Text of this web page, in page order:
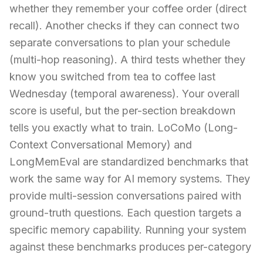
whether they remember your coffee order (direct
recall). Another checks if they can connect two
separate conversations to plan your schedule
(multi-hop reasoning). A third tests whether they
know you switched from tea to coffee last
Wednesday (temporal awareness). Your overall
score is useful, but the per-section breakdown
tells you exactly what to train. LoCoMo (Long-
Context Conversational Memory) and
LongMemEval are standardized benchmarks that
work the same way for AI memory systems. They
provide multi-session conversations paired with
ground-truth questions. Each question targets a
specific memory capability. Running your system
against these benchmarks produces per-category